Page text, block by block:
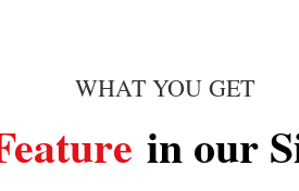
WHAT YOU GET
in our